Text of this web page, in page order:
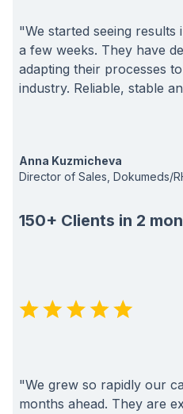
"We started seeing results
a few weeks. They have
adapting their processes
industry. Reliable, stable
Anna Kuzmicheva
Director of Sales, Dokumeds/
150+ Clients in 2
"We grew so rapidly our
months ahead. They are